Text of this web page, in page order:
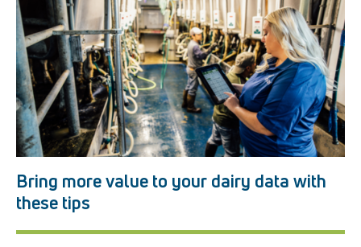
Bring more value to your dairy data with
these tips